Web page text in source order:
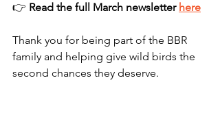
👉 Read the full March newsletter here
Thank you for being part of the BBR
family and helping give wild birds the
second chances they deserve.